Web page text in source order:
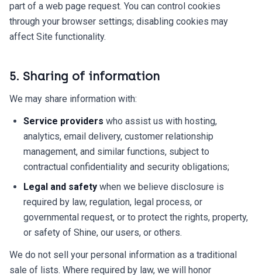
part of a web page request. You can control cookies
through your browser settings; disabling cookies may
affect Site functionality.
5. Sharing of information
We may share information with:
Service providers who assist us with hosting,
analytics, email delivery, customer relationship
management, and similar functions, subject to
contractual confidentiality and security obligations;
Legal and safety when we believe disclosure is
required by law, regulation, legal process, or
governmental request, or to protect the rights, property,
or safety of Shine, our users, or others.
We do not sell your personal information as a traditional
sale of lists. Where required by law, we will honor